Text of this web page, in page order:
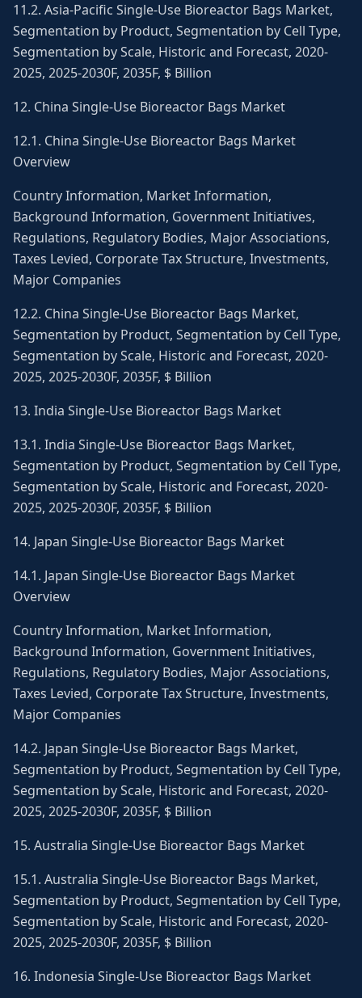
11.2. Asia-Pacific Single-Use Bioreactor Bags Market,
Segmentation by Product, Segmentation by Cell Type,
Segmentation by Scale, Historic and Forecast, 2020-
2025, 2025-2030F, 2035F, $ Billion
12. China Single-Use Bioreactor Bags Market
12.1. China Single-Use Bioreactor Bags Market
Overview
Country Information, Market Information,
Background Information, Government Initiatives,
Regulations, Regulatory Bodies, Major Associations,
Taxes Levied, Corporate Tax Structure, Investments,
Major Companies
12.2. China Single-Use Bioreactor Bags Market,
Segmentation by Product, Segmentation by Cell Type,
Segmentation by Scale, Historic and Forecast, 2020-
2025, 2025-2030F, 2035F, $ Billion
13. India Single-Use Bioreactor Bags Market
13.1. India Single-Use Bioreactor Bags Market,
Segmentation by Product, Segmentation by Cell Type,
Segmentation by Scale, Historic and Forecast, 2020-
2025, 2025-2030F, 2035F, $ Billion
14. Japan Single-Use Bioreactor Bags Market
14.1. Japan Single-Use Bioreactor Bags Market
Overview
Country Information, Market Information,
Background Information, Government Initiatives,
Regulations, Regulatory Bodies, Major Associations,
Taxes Levied, Corporate Tax Structure, Investments,
Major Companies
14.2. Japan Single-Use Bioreactor Bags Market,
Segmentation by Product, Segmentation by Cell Type,
Segmentation by Scale, Historic and Forecast, 2020-
2025, 2025-2030F, 2035F, $ Billion
15. Australia Single-Use Bioreactor Bags Market
15.1. Australia Single-Use Bioreactor Bags Market,
Segmentation by Product, Segmentation by Cell Type,
Segmentation by Scale, Historic and Forecast, 2020-
2025, 2025-2030F, 2035F, $ Billion
16. Indonesia Single-Use Bioreactor Bags Market